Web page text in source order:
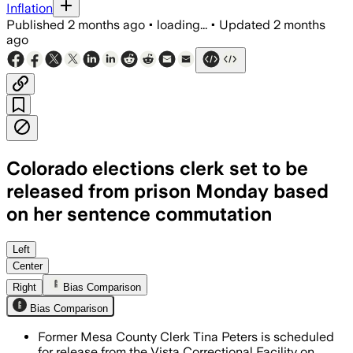
Inflation
Published 2 months ago • loading... • Updated 2 months
ago
Colorado elections clerk set to be
released from prison Monday based
on her sentence commutation
The former Colorado elections clerk
Left
Center
Right
Bias Comparison
Bias Comparison
Former Mesa County Clerk Tina Peters is scheduled